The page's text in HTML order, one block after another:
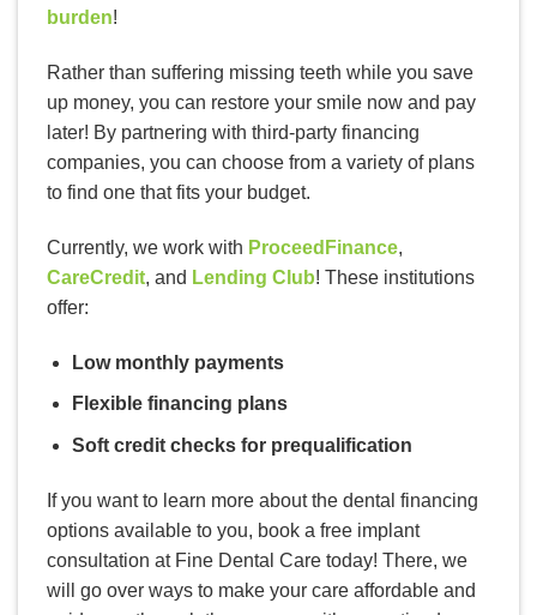
burden!
Rather than suffering missing teeth while you save
up money, you can restore your smile now and pay
later! By partnering with third-party financing
companies, you can choose from a variety of plans
to find one that fits your budget.
Currently, we work with ProceedFinance,
CareCredit, and Lending Club! These institutions
offer:
Low monthly payments
Flexible financing plans
Soft credit checks for prequalification
If you want to learn more about the dental financing
options available to you, book a free implant
consultation at Fine Dental Care today! There, we
will go over ways to make your care affordable and